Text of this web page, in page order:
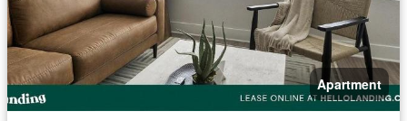
Apartment